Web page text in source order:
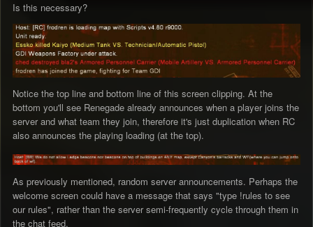
Is this necessary?
Notice the top line and bottom line of this screen clipping. At the
bottom you'll see Renegade already announces when a player joins the
server and what team they join, therefore it's just duplication when RC
also announces the playing loading (at the top).
As previously mentioned, random server announcements. Perhaps the
welcome screen could have a message that says "type !rules to see
our rules", rather than the server semi-frequently cycle through them in
the chat feed.